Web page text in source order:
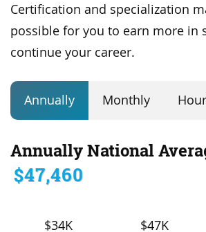
Certification and specialization
possible for you to earn more in
continue your career.
Annually Monthly
Annually National
$47,460
$34K $47K